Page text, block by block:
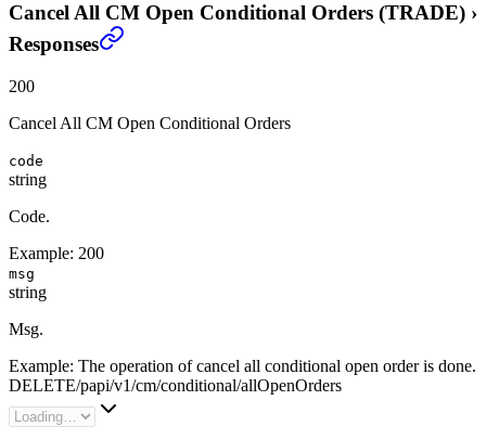
Cancel All CM Open Conditional Orders (TRADE) ›
Responses
200
Cancel All CM Open Conditional Orders
code
string
Code.
Example: 200
msg
string
Msg.
Example: The operation of cancel all conditional open order is done.
DELETE/papi/v1/cm/conditional/allOpenOrders